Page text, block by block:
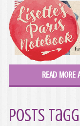
READ MORE
Posts